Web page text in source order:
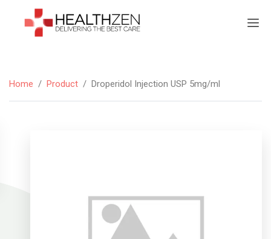
Home / Product / Droperidol Injection USP 5mg/ml